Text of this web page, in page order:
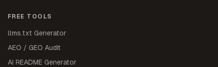
FREE TOOLS
llms.txt Generator
AEO / GEO Audit
AI README Generator